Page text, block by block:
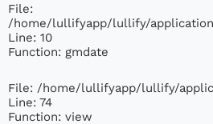
File:
/home/lullifyapp/lullify/
Line: 10
Function: gmdate
File: /home/lullifyapp/lullify/
Line: 74
Function: view